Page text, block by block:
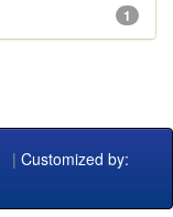
1
| Customized by: